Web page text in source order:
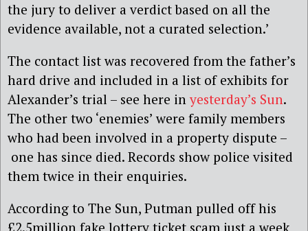
the jury to deliver a verdict based on all the
evidence available, not a curated selection.’
The contact list was recovered from the father’s
hard drive and included in a list of exhibits for
Alexander’s trial – see here in yesterday’s Sun.
The other two ‘enemies’ were family members
who had been involved in a property dispute –
one has since died. Records show police visited
them twice in their enquiries.
According to The Sun, Putman pulled off his
£2.5million fake lottery ticket scam just a week